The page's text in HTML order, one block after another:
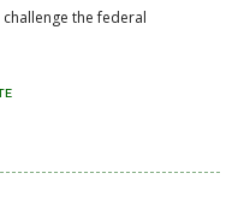
the federal